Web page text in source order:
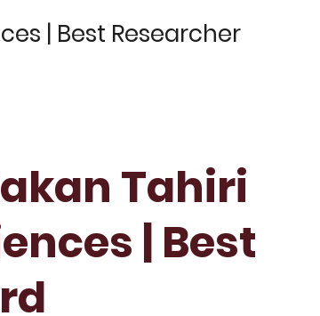
| Best Researcher
Tahiri
| Best